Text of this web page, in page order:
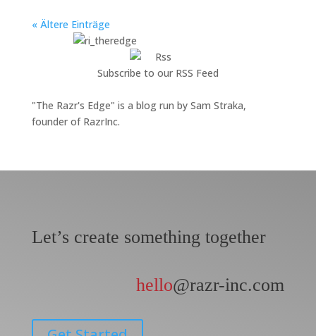
« Ältere Einträge
Subscribe to our RSS Feed
"The Razr's Edge" is a blog run by Sam Straka,
founder of RazrInc.
Let’s create something together
hello@razr-inc.com